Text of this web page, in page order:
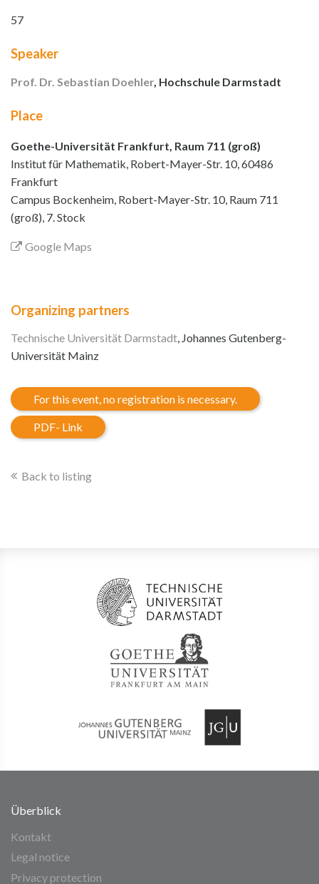
57
Speaker
Prof. Dr. Sebastian Doehler, Hochschule Darmstadt
Place
Goethe-Universität Frankfurt, Raum 711 (groß)
Institut für Mathematik, Robert-Mayer-Str. 10, 60486
Frankfurt
Campus Bockenheim, Robert-Mayer-Str. 10, Raum 711
(groß), 7. Stock
Google Maps
Organizing partners
Technische Universität Darmstadt, Johannes Gutenberg-
Universität Mainz
For this event, no registration is necessary.
PDF- Link
Back to listing
Überblick
Kontakt
Legal notice
Privacy protection